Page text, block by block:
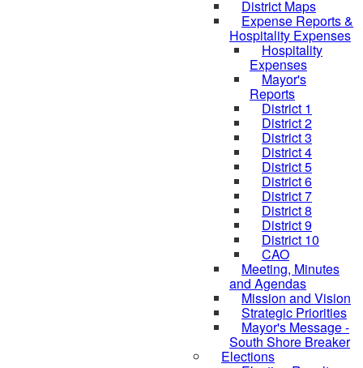
District Maps
Expense Reports &
Hospitality Expenses
Hospitality
Expenses
Mayor's
Reports
District 1
District 2
District 3
District 4
District 5
District 6
District 7
District 8
District 9
District 10
CAO
Meeting, Minutes
and Agendas
Mission and Vision
Strategic Priorities
Mayor's Message -
South Shore Breaker
Elections